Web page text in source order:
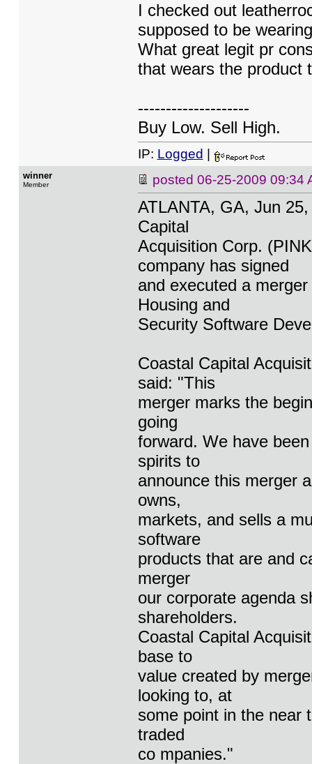
I checked out
supposed to be
What great legit pr
that wears the product
--------------------
Buy Low. Sell High.
IP: Logged
winner
Member posted 06-25-2009 09:34
ATLANTA, GA, Jun
Capital
Acquisition Corp.
company has signed
and executed a
Housing and
Security Software
Coastal Capital
said: "This
merger marks the
going
forward. We have
spirits to
announce this merger
owns,
markets, and sells a
software
products that are and
merger
our corporate agenda
shareholders.
Coastal Capital
base to
value created by
looking to, at
some point in the near
traded
co mpanies."